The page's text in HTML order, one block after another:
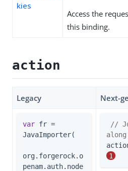
kies
Access the
this binding.
action
Legacy Next-
var fr =
JavaImporter(
org.forgerock.o
penam.auth.node
//
1